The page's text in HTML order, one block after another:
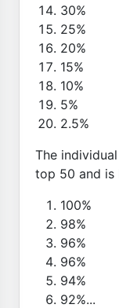
30%
25%
20%
15%
10%
5%
2.5%
The
top 50 and is
100%
98%
96%
96%
94%
92%...